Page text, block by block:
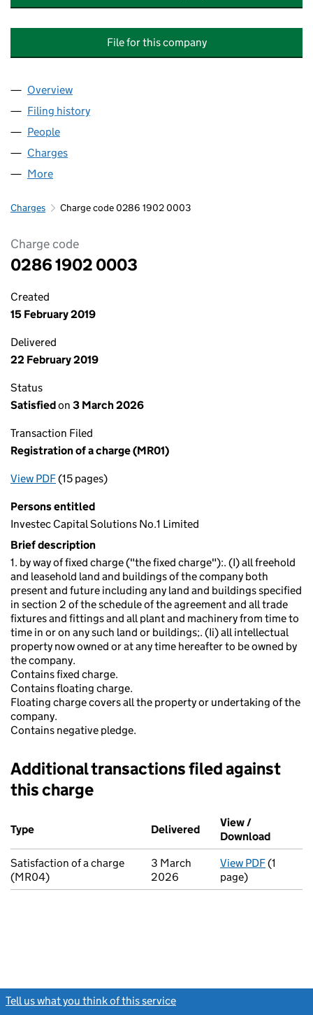
File for this company
Company
Overview
Filing history
People
Charges
More
Charges Charge code 0286 1902 0003
Charge code
0286 1902 0003
Created
15 February 2019
Delivered
22 February 2019
Status
Satisfiedon 3 March 2026
Transaction Filed
Registration of a charge (MR01)
View PDFfor Registration of a charge (MR01)
(15 pages)
Persons entitled
Investec Capital Solutions No.1 Limited
Brief description
1. by way of fixed charge ("the fixed charge"):. (I) all freehold
and leasehold land and buildings of the company both
present and future including any land and buildings specified
in section 2 of the schedule of the agreement and all trade
fixtures and fittings and all plant and machinery from time to
time in or on any such land or buildings;. (Ii) all intellectual
property now owned or at any time hereafter to be owned by
the company.
Contains fixed charge.
Contains floating charge.
Floating charge covers all the property or undertaking of the
company.
Contains negative pledge.
Additional transactions filed against
this charge
Additional transactions filed against this charge (PDF links
Type
Delivered (to Companies
View /
Download
Satisfaction of a charge
(MR04)
3 March
2026
View PDFfor
(1
page)
Tell us what you think of this service